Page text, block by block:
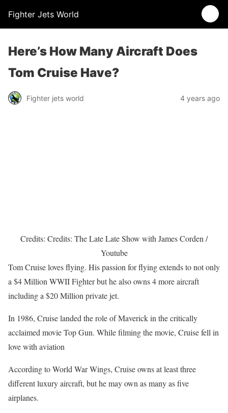
Fighter Jets World
Here’s How Many Aircraft Does
Tom Cruise Have?
Fighter jets world 4 years ago
Credits: Credits: The Late Late Show with James Corden /
Youtube
Tom Cruise loves flying. His passion for flying extends to not only
a $4 Million WWII Fighter but he also owns 4 more aircraft
including a $20 Million private jet.
In 1986, Cruise landed the role of Maverick in the critically
acclaimed movie Top Gun. While filming the movie, Cruise fell in
love with aviation
According to World War Wings, Cruise owns at least three
different luxury aircraft, but he may own as many as five
airplanes.